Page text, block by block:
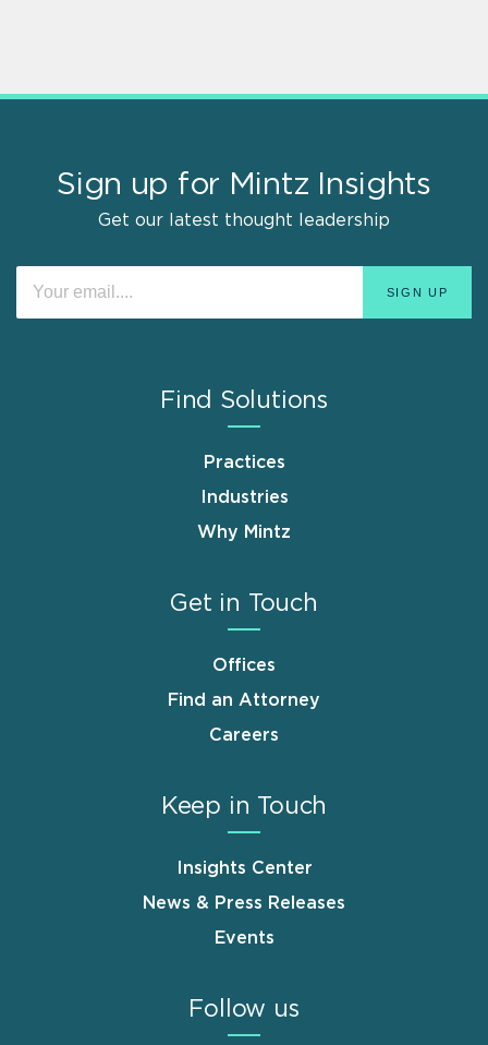
Sign up for Mintz Insights
Get our latest thought leadership
Find Solutions
Practices
Industries
Why Mintz
Get in Touch
Offices
Find an Attorney
Careers
Keep in Touch
Insights Center
News & Press Releases
Events
Follow us